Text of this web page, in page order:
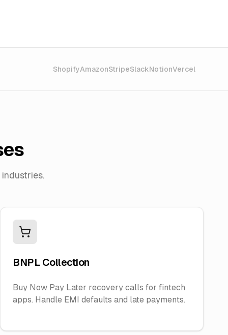
ShopifyAmazonStripeSlackNotionVercel
BNPL Collection
Buy Now Pay Later recovery calls for fintech
apps. Handle EMI defaults and late payments.